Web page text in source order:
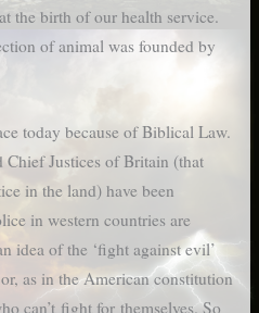
the birth of our health service.
of animal was founded by
today because of Biblical Law.
Justices of Britain (that
in the land) have been
in western countries are
idea of the ‘fight against evil’
as in the American constitution
can’t fight for themselves. So